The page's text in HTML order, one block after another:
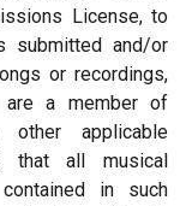
License, to
submitted and/or
or recordings,
are a member of
other applicable
that all musical
in such